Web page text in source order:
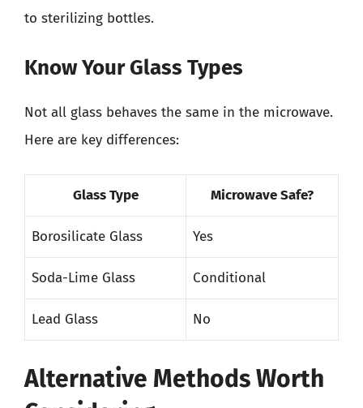
to sterilizing bottles.
Know Your Glass Types
Not all glass behaves the same in the microwave.
Here are key differences:
Glass Type Microwave Safe?
Borosilicate Glass Yes
Soda-Lime Glass Conditional
Lead Glass No
Alternative Methods Worth